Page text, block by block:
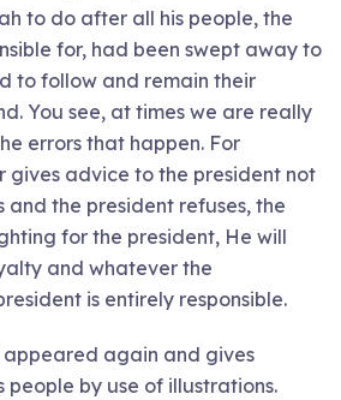
to do after all his people, the
for, had been swept away to
to follow and remain their
You see, at times we are really
errors that happen. For
gives advice to the president not
the president refuses, the
for the president, He will
and whatever the
is entirely responsible.
appeared again and gives
people by use of illustrations.